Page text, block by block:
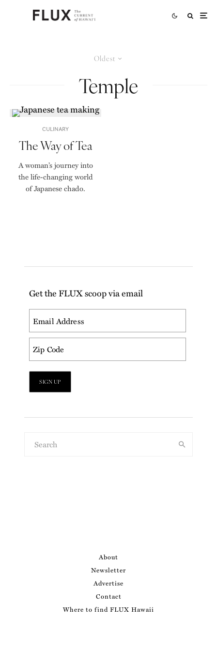
Oldest
Temple
CULINARY
The Way of Tea
A woman’s journey into
the life-changing world
of Japanese chado.
Get the FLUX scoop via email
About
Newsletter
Advertise
Contact
Where to find FLUX Hawaii